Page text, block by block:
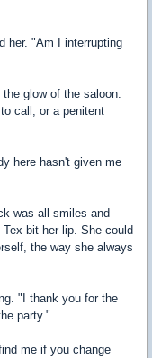
her. "Am I interrupting
glow of the saloon.
call, or a penitent
here hasn't given me
was all smiles and
bit her lip. She could
the way she always
"I thank you for the
party."
me if you change